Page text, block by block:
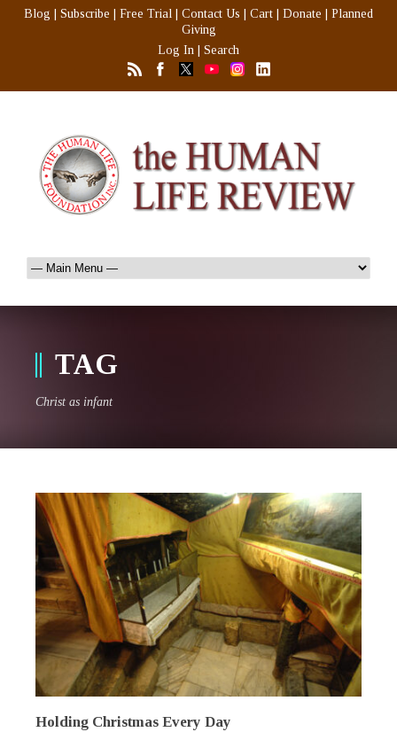
Blog Subscribe Free Trial Contact Us Cart Donate
Planned
Giving
Log In
Search
TAG
Christ as infant
Holding Christmas Every Day